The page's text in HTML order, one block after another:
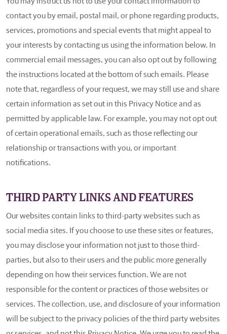
contact you by email, postal mail, or phone regarding products,
services, promotions and special events that might appeal to
your interests by contacting us using the information below. In
commercial email messages, you can also opt out by following
the instructions located at the bottom of such emails. Please
note that, regardless of your request, we may still use and share
certain information as set out in this Privacy Notice and as
permitted by applicable law. For example, you may not opt out
of certain operational emails, such as those reflecting our
relationship or transactions with you, or important
notifications.
THIRD PARTY LINKS AND FEATURES
Our websites contain links to third-party websites such as
social media sites. If you choose to use these sites or features,
you may disclose your information not just to those third-
parties, but also to their users and the public more generally
depending on how their services function. We are not
responsible for the content or practices of those websites or
services. The collection, use, and disclosure of your information
will be subject to the privacy policies of the third party websites